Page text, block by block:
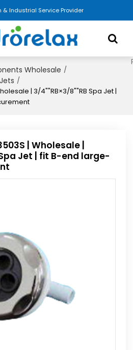
& Industrial Service Provider
Wholesale /
/
| 3/4""RB×3/8""RB Spa Jet |
| Wholesale |
Jet | fit B-end large-